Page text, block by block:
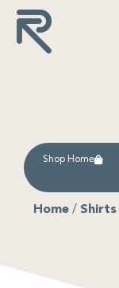
Shop Home
Home / Shirts